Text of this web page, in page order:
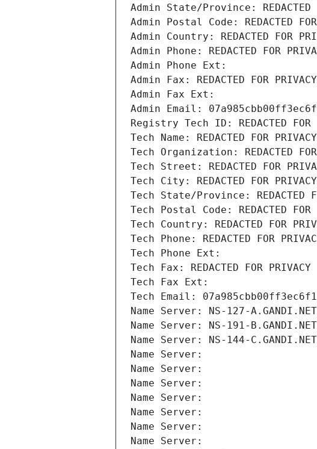
Admin State/Province: REDACTED
Admin Postal Code: REDACTED
Admin Country: REDACTED FOR
Admin Phone: REDACTED FOR
Admin Phone Ext:
Admin Fax: REDACTED FOR PRIVACY
Admin Fax Ext:
Admin Email:
Registry Tech ID: REDACTED FOR
Tech Name: REDACTED FOR PRIVACY
Tech Organization: REDACTED FOR
Tech Street: REDACTED FOR
Tech City: REDACTED FOR PRIVACY
Tech State/Province: REDACTED
Tech Postal Code: REDACTED FOR
Tech Country: REDACTED FOR
Tech Phone: REDACTED FOR
Tech Phone Ext:
Tech Fax: REDACTED FOR PRIVACY
Tech Fax Ext:
Tech Email:
Name Server: NS-127-A.GANDI.NET
Name Server: NS-191-B.GANDI.NET
Name Server: NS-144-C.GANDI.NET
Name Server:
Name Server:
Name Server:
Name Server:
Name Server:
Name Server:
Name Server: